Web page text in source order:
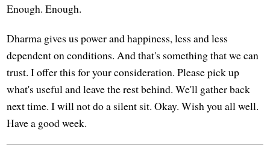
Enough. Enough.
Dharma gives us power and happiness, less and less
dependent on conditions. And that's something that we can
trust. I offer this for your consideration. Please pick up
what's useful and leave the rest behind. We'll gather back
next time. I will not do a silent sit. Okay. Wish you all well.
Have a good week.